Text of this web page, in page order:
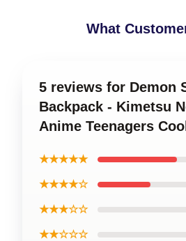
What
5 reviews for Demon
Backpack - Kimetsu
Anime Teenagers
★★★★★
★★★★☆
★★★☆☆
★★☆☆☆